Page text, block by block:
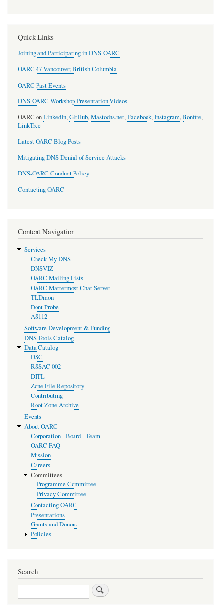
Quick Links
Joining and Participating in DNS-OARC
OARC 47 Vancouver, British Columbia
OARC Past Events
DNS-OARC Workshop Presentation Videos
OARC onLinkedIn,GitHub,Mastodns.net,Facebook,Instagram,Bonfire,
LinkTree
Latest OARC Blog Posts
Mitigating DNS Denial of Service Attacks
DNS-OARC Conduct Policy
Contacting OARC
Content Navigation
Services
Check My DNS
DNSVIZ
OARC Mailing Lists
OARC Mattermost Chat Server
TLDmon
Dont Probe
AS112
Software Development & Funding
DNS Tools Catalog
Data Catalog
DSC
RSSAC 002
DITL
Zone File Repository
Contributing
Root Zone Archive
Events
About OARC
Corporation - Board - Team
OARC FAQ
Mission
Careers
Committees
Programme Committee
Privacy Committee
Contacting OARC
Presentations
Grants and Donors
Policies
Search
Search